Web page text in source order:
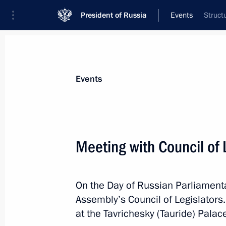
President of Russia Events
News
Addresses to the Federal Assembly
Working Meetings and Conferences
Addresses
Events
Meeting with Council of
On the Day of Russian
Assembly’s Council of
at the Tavrichesky (Tauride)